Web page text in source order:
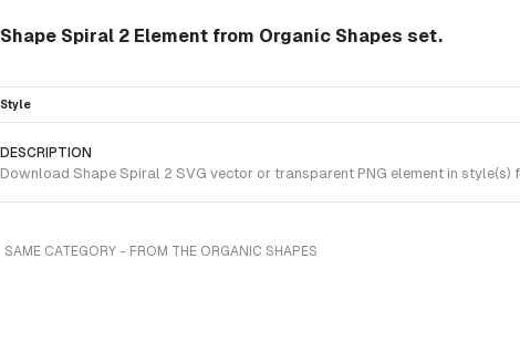
Shape Spiral 2 Element from Organic Shapes set.
Style
DESCRIPTION
Download Shape Spiral 2 SVG vector or transparent PNG element in
SAME CATEGORY - FROM THE ORGANIC SHAPES